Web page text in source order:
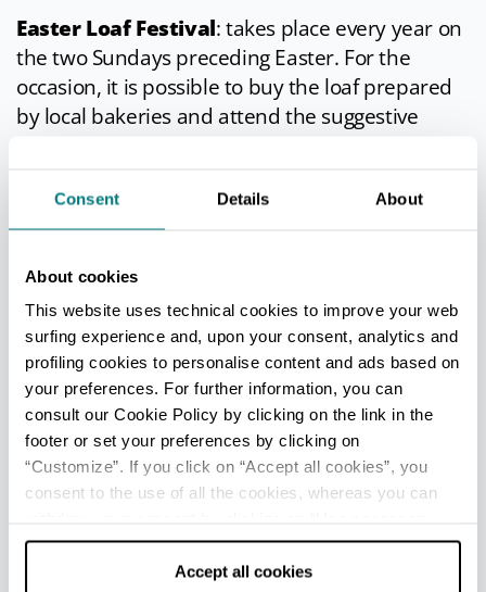
Consent Details About
About cookies
This website uses technical cookies to improve your web
surfing experience and, upon your consent, analytics and
profiling cookies to personalise content and ads based on
your preferences. For further information, you can
consult our Cookie Policy by clicking on the link in the
footer or set your preferences by clicking on
“Customize”. If you click on “Accept all cookies”, you
consent to the use of all the cookies, whereas you can
cookies only” and only the technical cookies for the
correct functioning of the website will be used.
Accept all cookies
Easter Loaf Festival: takes place every year on
the two Sundays preceding Easter. For the
occasion, it is possible to buy the loaf prepared
by local bakeries and attend the suggestive
this day the ancient
the ancient Romans who for centuries have
trodden the Forum and the streets. Along the
streets of the historic center you can taste the
typical cuisine of 2000 years ago prepared by
the best restaurants in the country, listen to the
premonitions of the gods from the magicians,
re-live the scents, spices and colors of an ancient
market. Costumes, music and dance will take
you back in time and you can feast in the
company of Bacchus and Venus.